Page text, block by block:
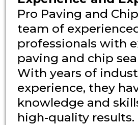
Pro Paving and
team of
professionals with
paving and chip
With years of
experience, they
knowledge and
high-quality results.